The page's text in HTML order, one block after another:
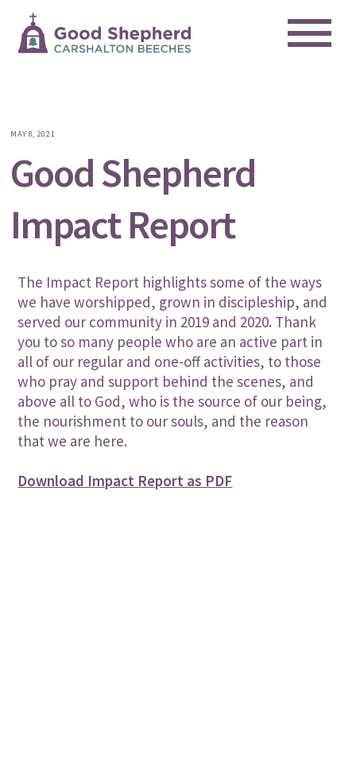
content
MAY 8, 2021
Good Shepherd
Impact Report
The Impact Report highlights some of the ways
we have worshipped, grown in discipleship, and
served our community in 2019 and 2020. Thank
you to so many people who are an active part in
all of our regular and one-off activities, to those
who pray and support behind the scenes, and
above all to God, who is the source of our being,
the nourishment to our souls, and the reason
that we are here.
Download Impact Report as PDF